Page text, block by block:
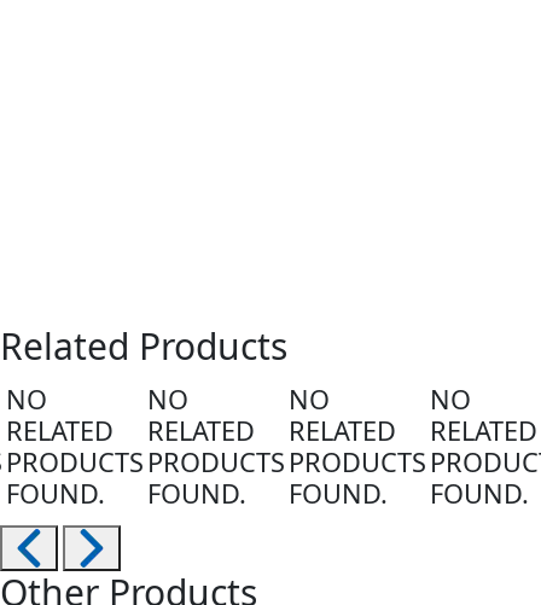
Related Products
NO
RELATED
PRODUCTS
FOUND.
NO
RELATED
PRODUCTS
FOUND.
NO
RELATED
PRODUCTS
FOUND.
NO
RELATED
FOUND.
Other Products